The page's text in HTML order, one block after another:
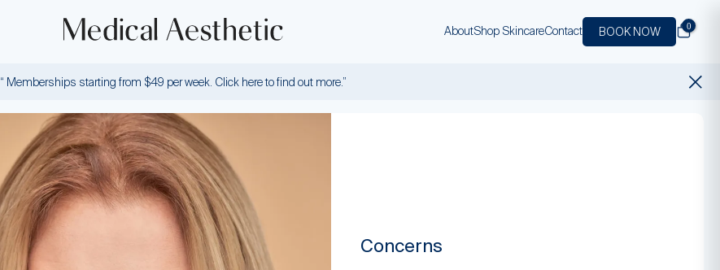
AboutShop SkincareContact BOOK NOW 0
“ Memberships starting from $49 per week. Click here to find out more.”
Concerns